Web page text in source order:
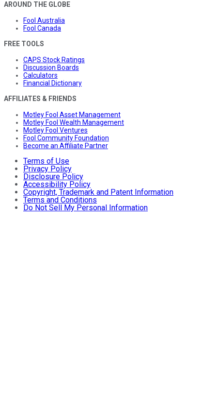
AROUND THE GLOBE
Fool Australia
Fool Canada
FREE TOOLS
CAPS Stock Ratings
Discussion Boards
Calculators
Financial Dictionary
AFFILIATES & FRIENDS
Motley Fool Asset Management
Motley Fool Wealth Management
Motley Fool Ventures
Fool Community Foundation
Become an Affiliate Partner
Terms of Use
Privacy Policy
Disclosure Policy
Accessibility Policy
Copyright, Trademark and Patent Information
Terms and Conditions
Do Not Sell My Personal Information